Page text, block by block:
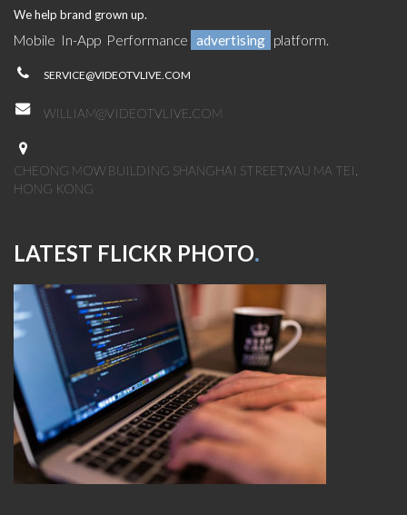
We help brand grown up.
Mobile In-App Performance advertising platform.
SERVICE@VIDEOTVLIVE.COM
WILLIAM@VIDEOTVLIVE.COM
CHEONG MOW BUILDING SHANGHAI STREET,YAU MA TEI,
HONG KONG
LATEST FLICKR PHOTO.